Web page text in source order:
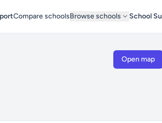
Compare schoolsBrowse schools School
Open map